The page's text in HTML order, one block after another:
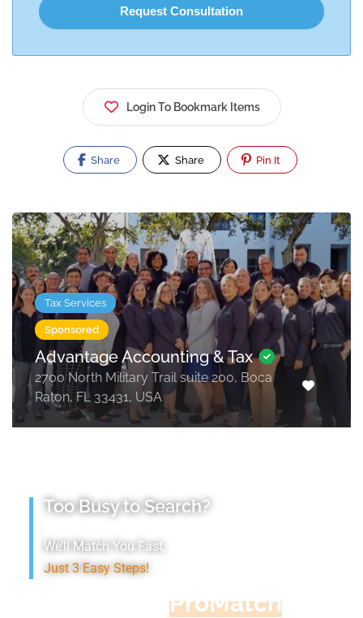
Login To Bookmark Items
Share Share Pin It
Tax Services
Sponsored
Advantage Accounting & Tax
2700 North Military Trail suite 200, Boca
Raton, FL 33431, USA
Too Busy to Search?
We’ll Match You Fast,
Just 3 Easy Steps!
ProMatch